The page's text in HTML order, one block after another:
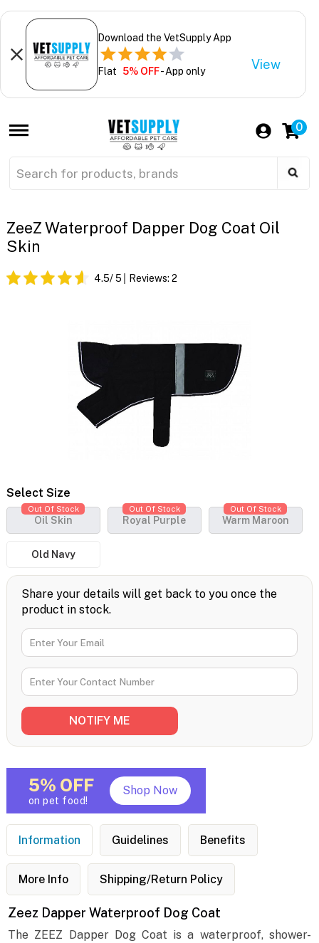
Download the VetSupply App
Flat 5% OFF- App only View
0
ZeeZ Waterproof Dapper Dog Coat Oil
Skin
4.5/ 5 Reviews: 2
Select Size
Oil Skin
Out Of Stock
Royal Purple
Out Of Stock
Warm Maroon
Out Of Stock
Old Navy
Share your details will get back to you once the
product in stock.
5% OFF
on pet food!
Shop Now
Information Guidelines Benefits
More Info Shipping/Return Policy
Zeez Dapper Waterproof Dog Coat
The ZEEZ Dapper Dog Coat is a waterproof, shower-